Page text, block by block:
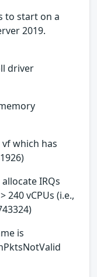
to start on a
2019.
driver
which has
IRQs
240 vCPUs (i.e.,
is